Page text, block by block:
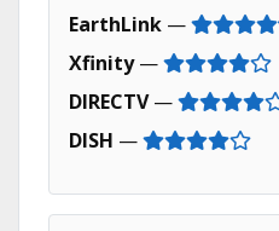
EarthLink —
Xfinity—
DIRECTV—
DISH —